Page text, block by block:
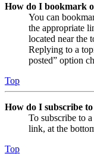
How do I bookmark
You can
the appropriate
located near the
Replying to a
posted” option
Top
How do I subscribe
To subscribe to
link, at the
Top